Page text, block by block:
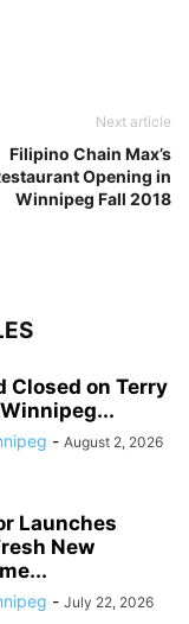
Next article
Filipino Chain Max’s
Opening in
Winnipeg Fall 2018
Closed on Terry
- August 2, 2026
Launches
New
- July 22, 2026